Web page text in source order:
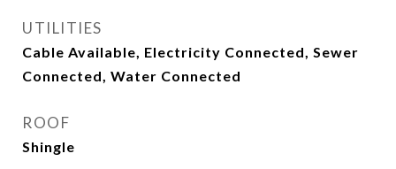
UTILITIES
Cable Available, Electricity Connected, Sewer
Connected, Water Connected
ROOF
Shingle